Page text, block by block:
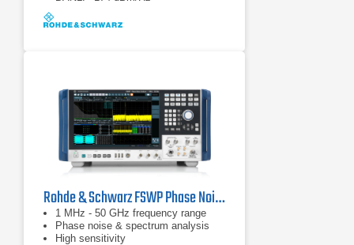
Rohde & Schwarz FSWP Phase Noise Analyzer & VCO Tester
1 MHz - 50 GHz frequency range
Phase noise & spectrum analysis
High sensitivity